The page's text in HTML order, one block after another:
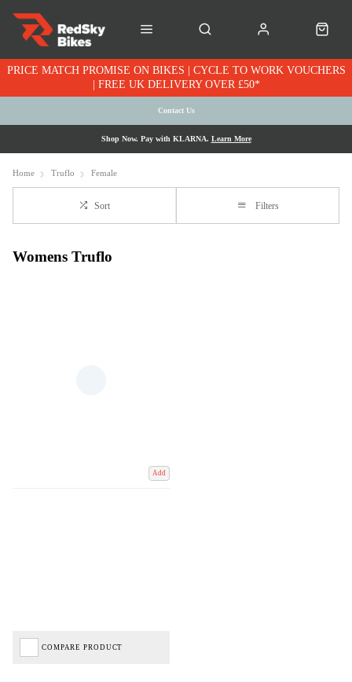
PRICE MATCH PROMISE ON BIKES | CYCLE TO WORK VOUCHERS
| FREE UK DELIVERY OVER £50*
Contact Us
Shop Now. Pay with KLARNA. Learn More
Home Truflo Female
Sort Filters
Womens Truflo
Add
COMPARE PRODUCT